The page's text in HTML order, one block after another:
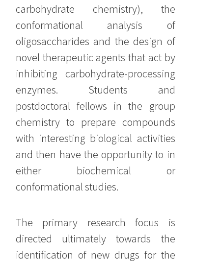
carbohydrate chemistry), the
conformational analysis of
oligosaccharides and the design of
novel therapeutic agents that act by
inhibiting carbohydrate-processing
enzymes. Students and
postdoctoral fellows in the group
chemistry to prepare compounds
with interesting biological activities
and then have the opportunity to in
either biochemical or
conformational studies.
The primary research focus is
directed ultimately towards the
identification of new drugs for the